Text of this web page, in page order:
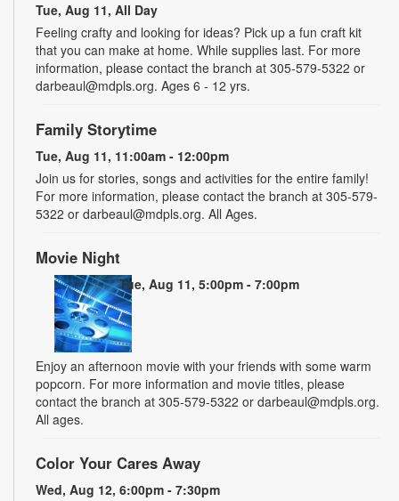
Tue, Aug 11, All Day
Feeling crafty and looking for ideas? Pick up a fun craft kit
that you can make at home. While supplies last. For more
information, please contact the branch at 305-579-5322 or
darbeaul@mdpls.org. Ages 6 - 12 yrs.
Family Storytime
Tue, Aug 11, 11:00am - 12:00pm
Join us for stories, songs and activities for the entire family!
For more information, please contact the branch at 305-579-
5322 or darbeaul@mdpls.org. All Ages.
Movie Night
Tue, Aug 11, 5:00pm - 7:00pm
Enjoy an afternoon movie with your friends with some warm
popcorn. For more information and movie titles, please
contact the branch at 305-579-5322 or darbeaul@mdpls.org.
All ages.
Color Your Cares Away
Wed, Aug 12, 6:00pm - 7:30pm